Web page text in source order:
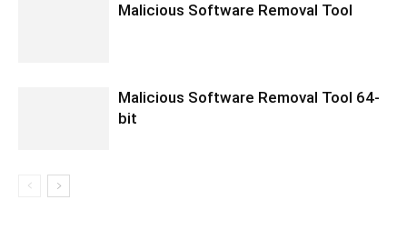
Malicious Software Removal Tool
Malicious Software Removal Tool 64-
bit